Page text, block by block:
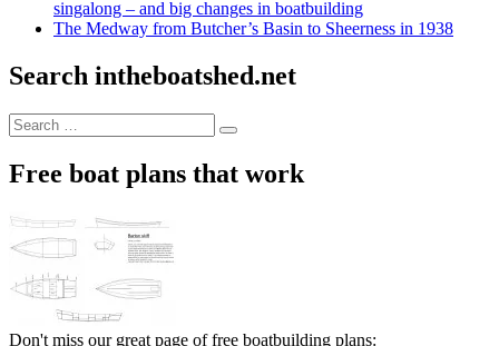
singalong – and big changes in boatbuilding
The Medway from Butcher’s Basin to Sheerness in 1938
Search intheboatshed.net
Search
for:
Search
Free boat plans that work
Don't miss our great page of free boatbuilding plans: